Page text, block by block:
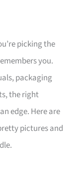
picking the
you.
packaging
the right
edge. Here are
pictures and